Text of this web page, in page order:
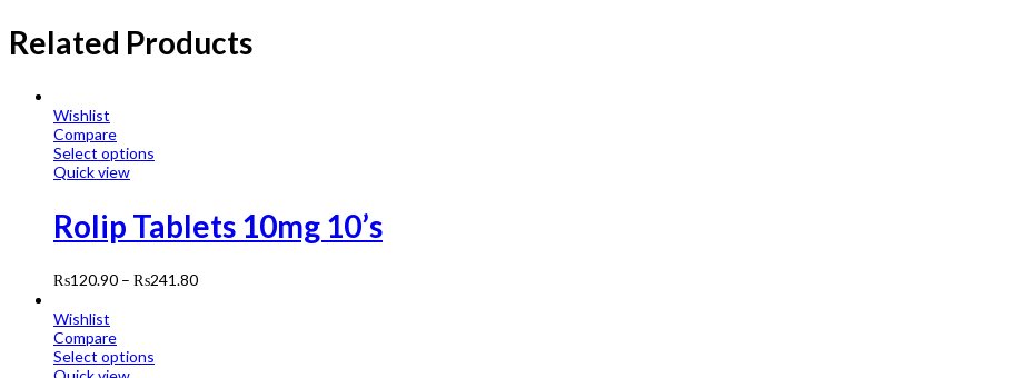
Related Products
Wishlist
Compare
Select options
Quick view
Rolip Tablets 10mg 10’s
₨120.90 – ₨241.80
Wishlist
Compare
Select options